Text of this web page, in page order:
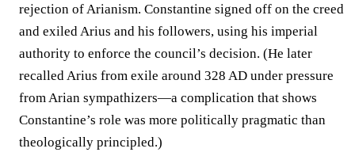
rejection of Arianism. Constantine signed off on the creed
and exiled Arius and his followers, using his imperial
authority to enforce the council’s decision. (He later
recalled Arius from exile around 328 AD under pressure
from Arian sympathizers—a complication that shows
Constantine’s role was more politically pragmatic than
theologically principled.)